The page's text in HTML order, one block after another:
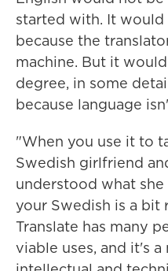
started with. It would
because the
machine. But it
degree, in some
because language
"When you use it to
Swedish girlfriend
understood what
your Swedish is a bit
Translate has many
viable uses, and it's